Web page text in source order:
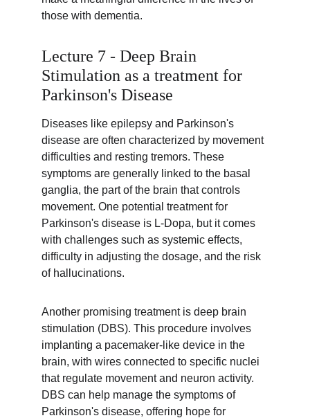
those with dementia.
Lecture 7 - Deep Brain
Stimulation as a treatment for
Parkinson's Disease
Diseases like epilepsy and Parkinson's
disease are often characterized by movement
difficulties and resting tremors. These
symptoms are generally linked to the basal
ganglia, the part of the brain that controls
movement. One potential treatment for
Parkinson's disease is L-Dopa, but it comes
with challenges such as systemic effects,
difficulty in adjusting the dosage, and the risk
of hallucinations.
Another promising treatment is deep brain
stimulation (DBS). This procedure involves
implanting a pacemaker-like device in the
brain, with wires connected to specific nuclei
that regulate movement and neuron activity.
DBS can help manage the symptoms of
Parkinson's disease, offering hope for